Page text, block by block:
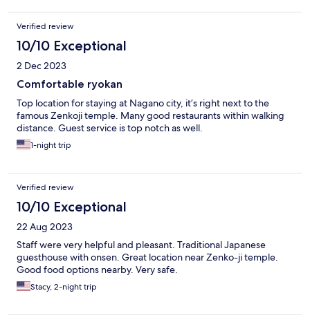
Verified review
10/10 Exceptional
2 Dec 2023
Comfortable ryokan
Top location for staying at Nagano city, it’s right next to the
famous Zenkoji temple. Many good restaurants within walking
distance. Guest service is top notch as well.
1-night trip
Verified review
10/10 Exceptional
22 Aug 2023
Staff were very helpful and pleasant. Traditional Japanese
guesthouse with onsen. Great location near Zenko-ji temple.
Good food options nearby. Very safe.
Stacy, 2-night trip